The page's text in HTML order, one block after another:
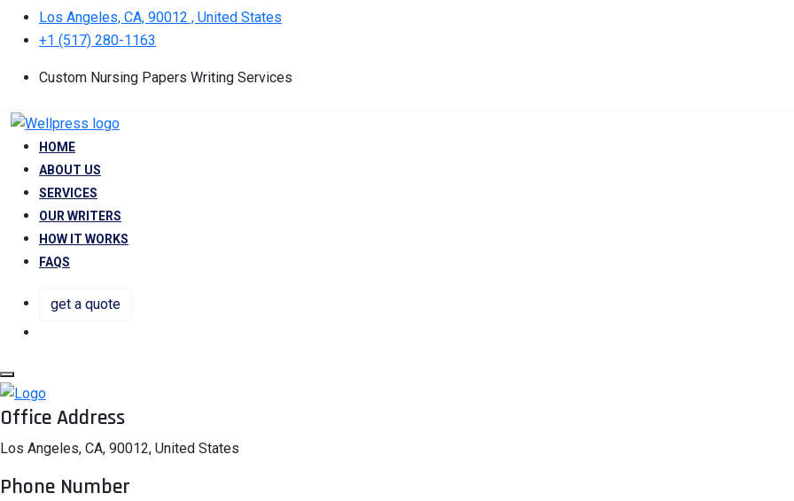
Los Angeles, CA, 90012 , United States
+1 (517) 280-1163
Custom Nursing Papers Writing Services
HOME
ABOUT US
SERVICES
OUR WRITERS
HOW IT WORKS
FAQS
get a quote
Office Address
Los Angeles, CA, 90012, United States
Phone Number